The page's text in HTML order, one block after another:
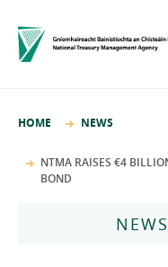
Governance
Ireland Strategic
HOME NEWS
NTMA RAISES €4
BOND